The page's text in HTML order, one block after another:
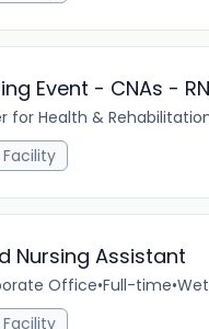
Event - CNAs -
for Health &
Nursing Assistant
Office•Full-time•